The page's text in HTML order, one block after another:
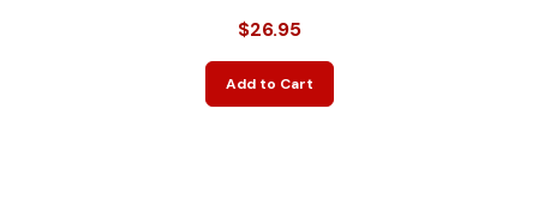
$26.95
Add to Cart